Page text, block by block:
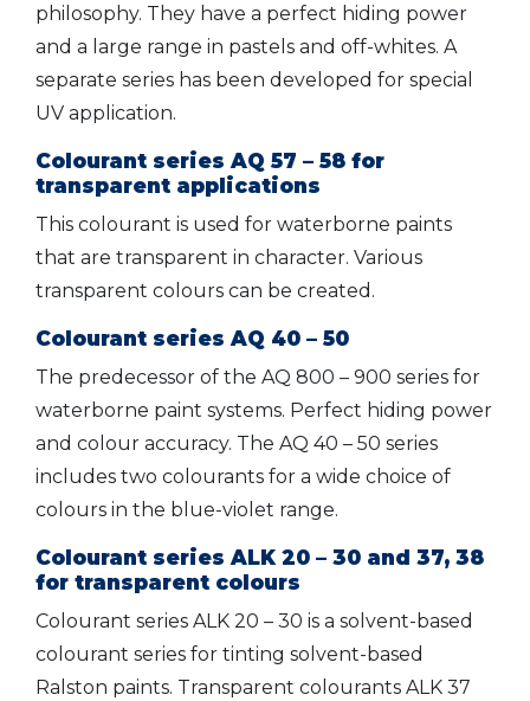
philosophy. They have a perfect hiding power
and a large range in pastels and off-whites. A
separate series has been developed for special
UV application.
Colourant series AQ 57 – 58 for
transparent applications
This colourant is used for waterborne paints
that are transparent in character. Various
transparent colours can be created.
Colourant series AQ 40 – 50
The predecessor of the AQ 800 – 900 series for
waterborne paint systems. Perfect hiding power
and colour accuracy. The AQ 40 – 50 series
includes two colourants for a wide choice of
colours in the blue-violet range.
Colourant series ALK 20 – 30 and 37, 38
for transparent colours
Colourant series ALK 20 – 30 is a solvent-based
colourant series for tinting solvent-based
Ralston paints. Transparent colourants ALK 37